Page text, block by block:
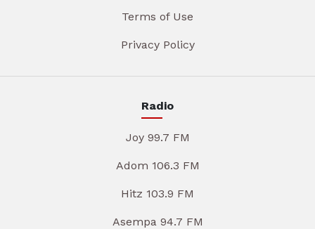
Terms of Use
Privacy Policy
Radio
Joy 99.7 FM
Adom 106.3 FM
Hitz 103.9 FM
Asempa 94.7 FM